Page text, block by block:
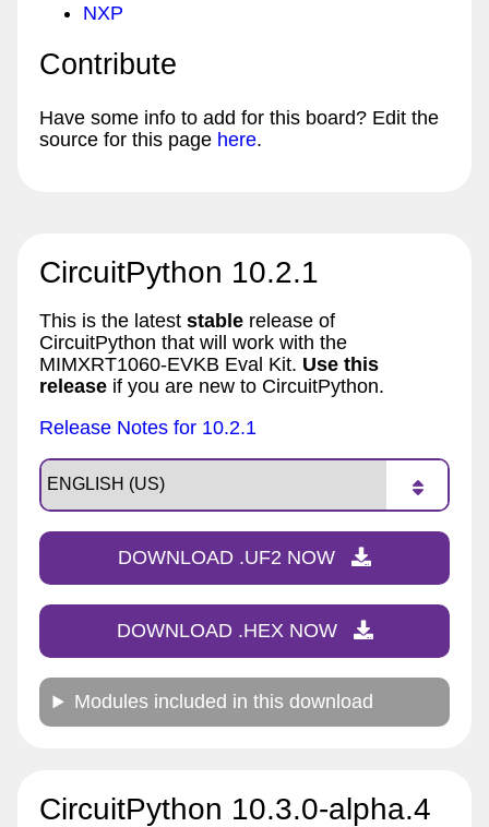
NXP
Contribute
Have some info to add for this board? Edit the
source for this page here.
CircuitPython 10.2.1
This is the latest stable release of
CircuitPython that will work with the
MIMXRT1060-EVKB Eval Kit. Use this
release if you are new to CircuitPython.
Release Notes for 10.2.1
DOWNLOAD .UF2 NOW
DOWNLOAD .HEX NOW
Modules included in this download
CircuitPython 10.3.0-alpha.4